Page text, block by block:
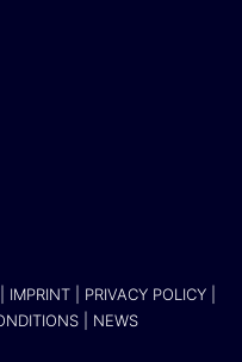
IMPRINT| PRIVACY POLICY|
| NEWS